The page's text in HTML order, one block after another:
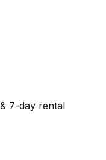
7-day rental